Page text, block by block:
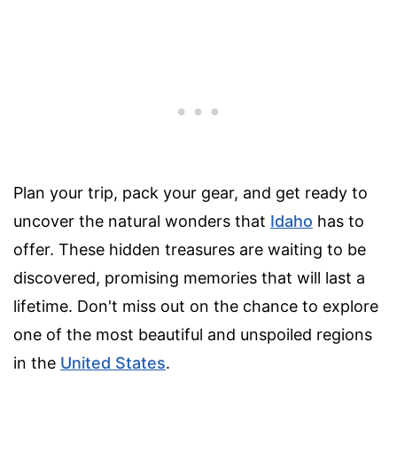
Plan your trip, pack your gear, and get ready to
uncover the natural wonders that Idaho has to
offer. These hidden treasures are waiting to be
discovered, promising memories that will last a
lifetime. Don't miss out on the chance to explore
one of the most beautiful and unspoiled regions
in the United States.